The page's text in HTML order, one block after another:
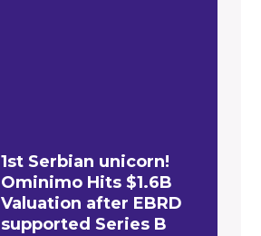
1st Serbian unicorn!
Ominimo Hits $1.6B
Valuation after EBRD
supported Series B